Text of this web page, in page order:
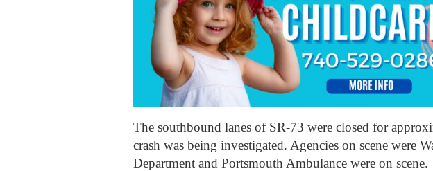
The southbound lanes of SR-73 were closed for
crash was being investigated. Agencies on scene were
Department and Portsmouth Ambulance were on scene.